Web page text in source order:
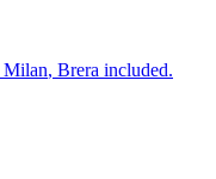
Milan, Brera included.